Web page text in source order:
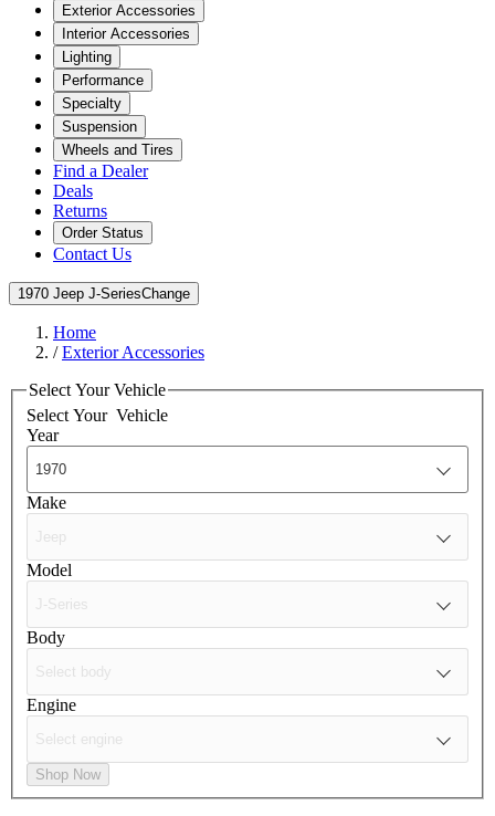
Exterior Accessories
Interior Accessories
Lighting
Performance
Specialty
Suspension
Wheels and Tires
Find a Dealer
Deals
Returns
Order Status
Contact Us
1970 Jeep J-SeriesChange
Home
/Exterior Accessories
Select Your Vehicle
Select Your Vehicle
Year
Make
Model
Body
Engine
Shop Now